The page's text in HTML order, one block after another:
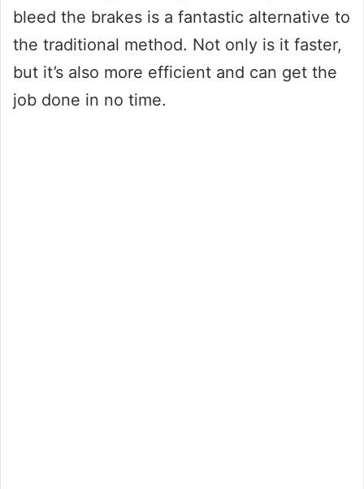
bleed the brakes is a fantastic alternative to
the traditional method. Not only is it faster,
but it’s also more efficient and can get the
job done in no time.